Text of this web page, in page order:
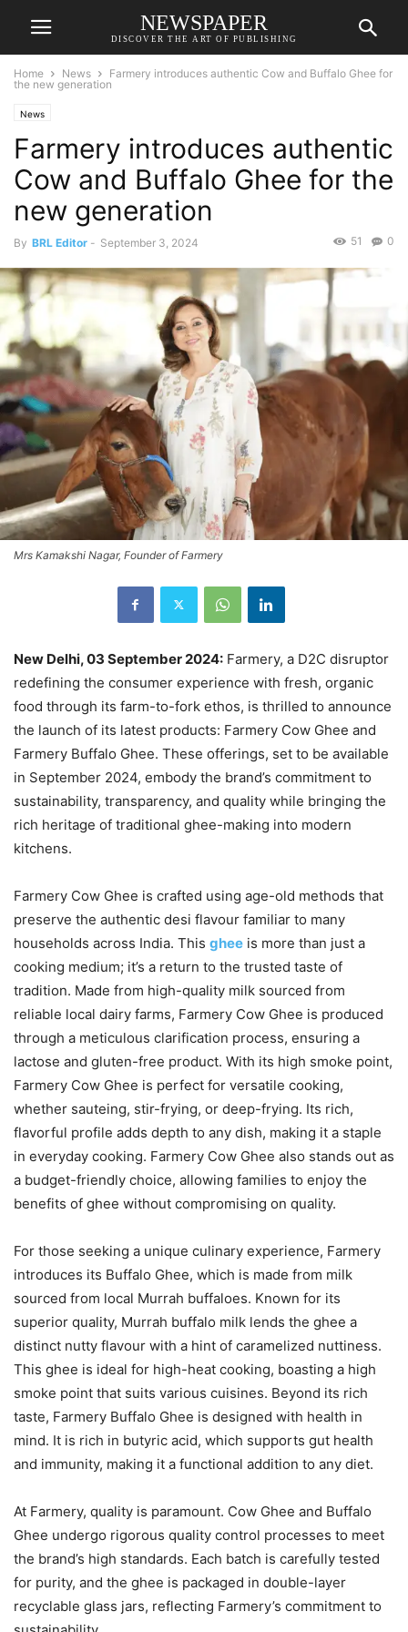
NEWSPAPER
DISCOVER THE ART OF PUBLISHING
Home News
Farmery introduces authentic Cow and Buffalo Ghee for
the new generation
News
Farmery introduces authentic
Cow and Buffalo Ghee for the
new generation
By BRL Editor - September 3, 2024 0
51
Mrs Kamakshi Nagar, Founder of Farmery
New Delhi, 03 September 2024: Farmery, a D2C disruptor
redefining the consumer experience with fresh, organic
food through its farm-to-fork ethos, is thrilled to announce
the launch of its latest products: Farmery Cow Ghee and
Farmery Buffalo Ghee. These offerings, set to be available
in September 2024, embody the brand’s commitment to
sustainability, transparency, and quality while bringing the
rich heritage of traditional ghee-making into modern
kitchens.
Farmery Cow Ghee is crafted using age-old methods that
preserve the authentic desi flavour familiar to many
households across India. This ghee is more than just a
cooking medium; it’s a return to the trusted taste of
tradition. Made from high-quality milk sourced from
reliable local dairy farms, Farmery Cow Ghee is produced
through a meticulous clarification process, ensuring a
lactose and gluten-free product. With its high smoke point,
Farmery Cow Ghee is perfect for versatile cooking,
whether sauteing, stir-frying, or deep-frying. Its rich,
flavorful profile adds depth to any dish, making it a staple
in everyday cooking. Farmery Cow Ghee also stands out as
a budget-friendly choice, allowing families to enjoy the
benefits of ghee without compromising on quality.
For those seeking a unique culinary experience, Farmery
introduces its Buffalo Ghee, which is made from milk
sourced from local Murrah buffaloes. Known for its
superior quality, Murrah buffalo milk lends the ghee a
distinct nutty flavour with a hint of caramelized nuttiness.
This ghee is ideal for high-heat cooking, boasting a high
smoke point that suits various cuisines. Beyond its rich
taste, Farmery Buffalo Ghee is designed with health in
mind. It is rich in butyric acid, which supports gut health
and immunity, making it a functional addition to any diet.
At Farmery, quality is paramount. Cow Ghee and Buffalo
Ghee undergo rigorous quality control processes to meet
the brand’s high standards. Each batch is carefully tested
for purity, and the ghee is packaged in double-layer
recyclable glass jars, reflecting Farmery’s commitment to